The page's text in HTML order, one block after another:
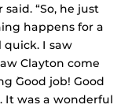
“So, he just
happens for a
quick. I saw
Clayton come
`Good job! Good
It was a wonderful